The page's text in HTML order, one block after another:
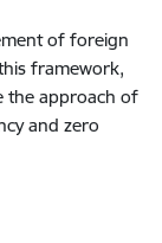
of foreign
framework,
the approach of
and zero